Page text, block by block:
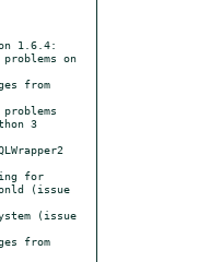
1.6.4:
from
3
(issue
from